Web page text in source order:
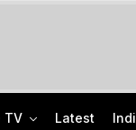
TV Latest